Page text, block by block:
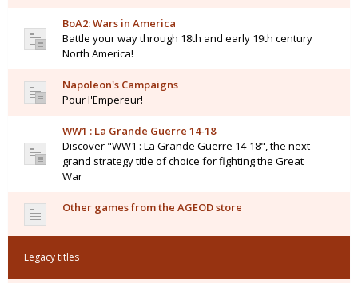
BoA2: Wars in America
Battle your way through 18th and early 19th century
North America!
Napoleon's Campaigns
Pour l'Empereur!
WW1 : La Grande Guerre 14-18
Discover "WW1 : La Grande Guerre 14-18", the next
grand strategy title of choice for fighting the Great
War
Other games from the AGEOD store
Legacy titles